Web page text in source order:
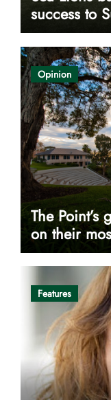
success to
Opinion
The
on their
Features